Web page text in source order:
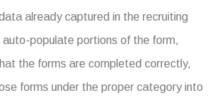
already captured in the recruiting
populate portions of the form,
the forms are completed correctly,
forms under the proper category into